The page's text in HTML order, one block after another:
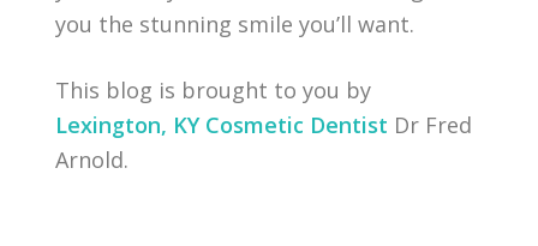
you the stunning smile you’ll want.
This blog is brought to you by
Lexington, KY Cosmetic Dentist Dr Fred
Arnold.